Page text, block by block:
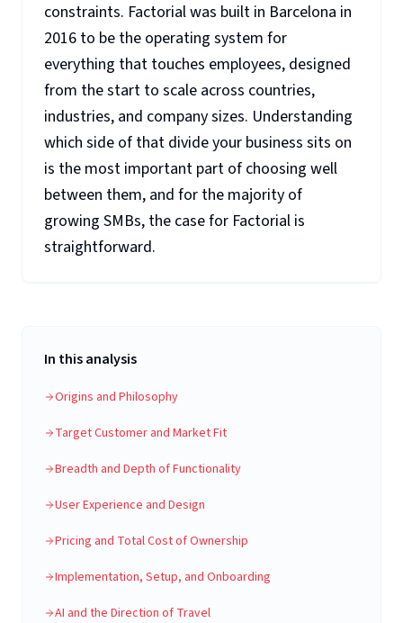
constraints. Factorial was built in Barcelona in
2016 to be the operating system for
everything that touches employees, designed
from the start to scale across countries,
industries, and company sizes. Understanding
which side of that divide your business sits on
is the most important part of choosing well
between them, and for the majority of
growing SMBs, the case for Factorial is
straightforward.
In this analysis
Origins and Philosophy
Target Customer and Market Fit
Breadth and Depth of Functionality
User Experience and Design
Pricing and Total Cost of Ownership
Implementation, Setup, and Onboarding
AI and the Direction of Travel